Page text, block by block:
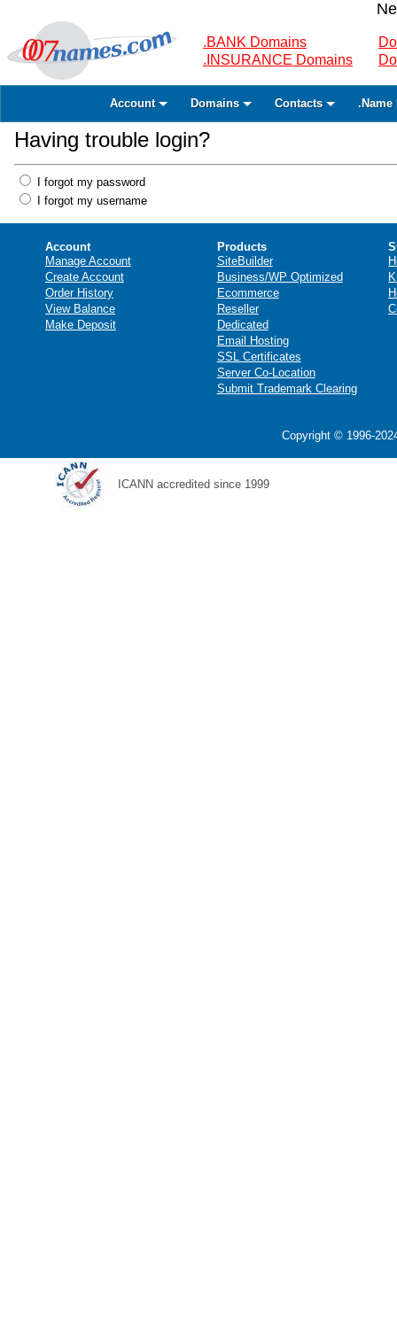
.BANK Domains
.INSURANCE Domains
Account Domains Contacts .Name
Having trouble login?
I forgot my password
I forgot my username
Account
Manage Account
Create Account
Order History
View Balance
Make Deposit
Products
SiteBuilder
Business/WP Optimized
Ecommerce
Reseller
Dedicated
Email Hosting
SSL Certificates
Server Co-Location
Submit Trademark Clearing
Copyright © 1996-
ICANN accredited since 1999